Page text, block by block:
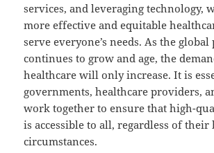
services, and leveraging technology,
more effective and equitable
serve everyone’s needs. As the
continues to grow and age, the
healthcare will only increase. It is
governments, healthcare providers,
work together to ensure that high-
is accessible to all, regardless of
circumstances.